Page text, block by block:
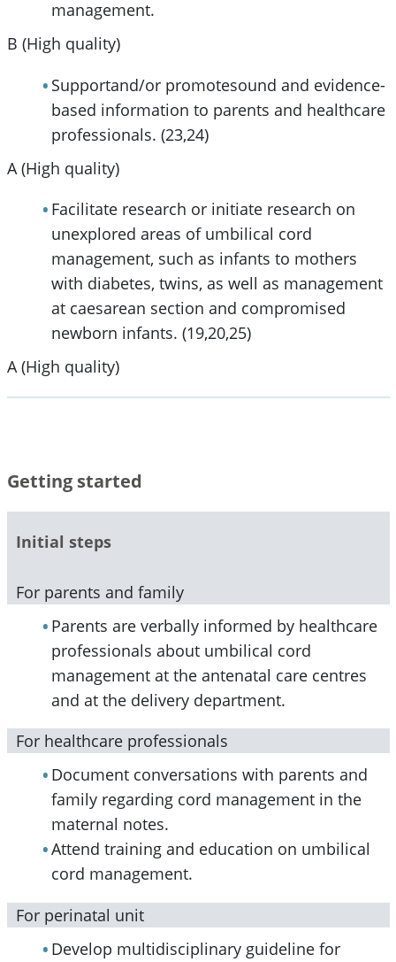
management.
B (High quality)
Supportand/or promotesound and evidence-
based information to parents and healthcare
professionals. (23,24)
A (High quality)
Facilitate research or initiate research on
unexplored areas of umbilical cord
management, such as infants to mothers
with diabetes, twins, as well as management
at caesarean section and compromised
newborn infants. (19,20,25)
A (High quality)
Getting started
Initial steps
For parents and family
Parents are verbally informed by healthcare
professionals about umbilical cord
management at the antenatal care centres
and at the delivery department.
For healthcare professionals
Document conversations with parents and
family regarding cord management in the
maternal notes.
Attend training and education on umbilical
cord management.
For perinatal unit
Develop multidisciplinary guideline for